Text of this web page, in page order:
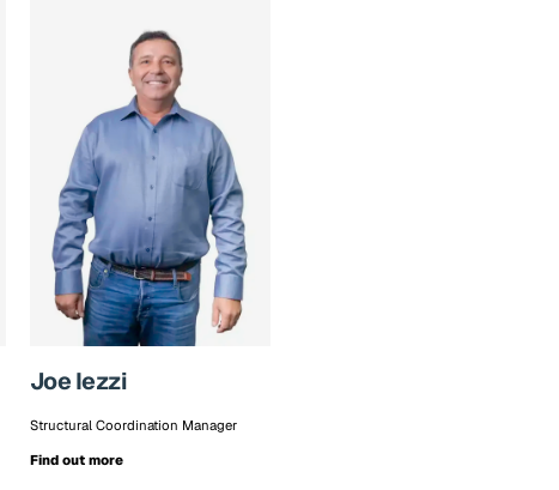
Joe Iezzi
Structural Coordination Manager
Find out more